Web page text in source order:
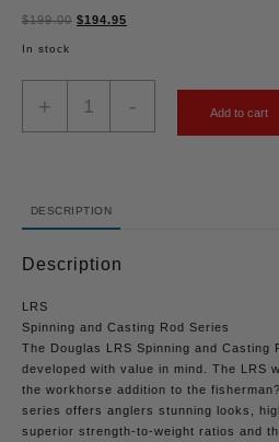
$199.00 $194.95
In stock
+ - Add to cart
DESCRIPTION
Description
LRS
Spinning and Casting Rod Series
The Douglas LRS Spinning and Casting
developed with value in mind. The LRS
the workhorse addition to the
series offers anglers stunning looks,
superior strength-to-weight ratios and